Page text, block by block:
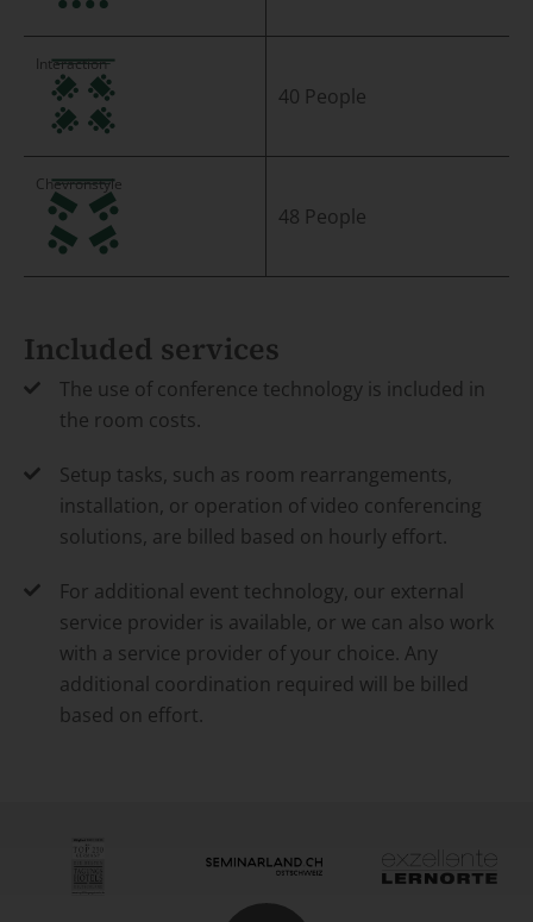
40 People
48 People
Included services
The use of conference technology is included in
the room costs.
Setup tasks, such as room rearrangements,
installation, or operation of video conferencing
solutions, are billed based on hourly effort.
For additional event technology, our external
service provider is available, or we can also work
with a service provider of your choice. Any
additional coordination required will be billed
based on effort.